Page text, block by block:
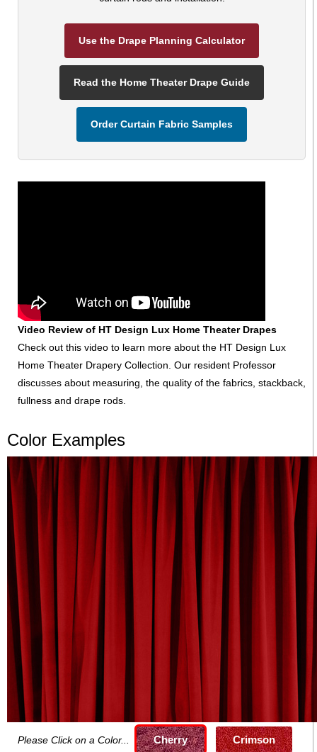
Use the Drape Planning Calculator
Read the Home Theater Drape Guide
Order Curtain Fabric Samples
Video Review of HT Design Lux Home Theater Drapes
Check out this video to learn more about the HT Design Lux
Home Theater Drapery Collection. Our resident Professor
discusses about measuring, the quality of the fabrics, stackback,
fullness and drape rods.
Color Examples
Please Click on a Color... Cherry Crimson